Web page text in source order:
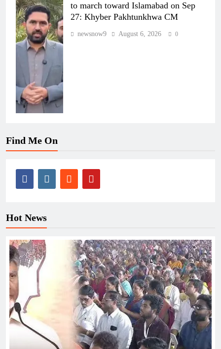
to march toward Islamabad on Sep
27: Khyber Pakhtunkhwa CM
newsnow9 August 6, 2026 0
Find Me On
Hot News